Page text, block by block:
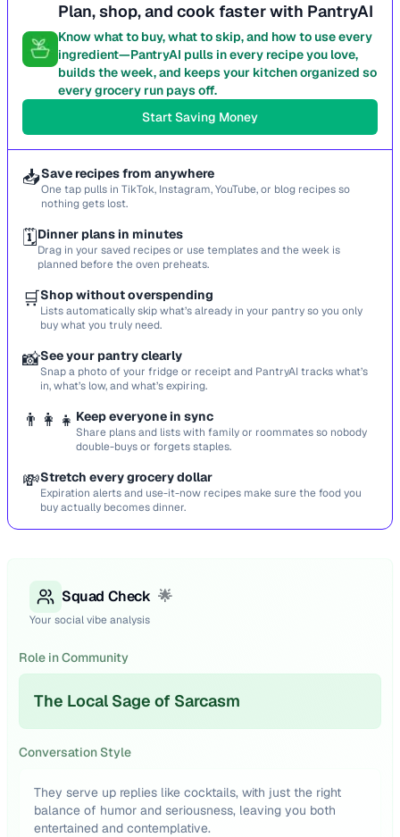
Plan, shop, and cook faster with PantryAI
Know what to buy, what to skip, and how to use every
ingredient—PantryAI pulls in every recipe you love,
builds the week, and keeps your kitchen organized so
every grocery run pays off.
Start Saving Money
📥Save recipes from anywhere
One tap pulls in TikTok, Instagram, YouTube, or blog recipes so
nothing gets lost.
🗓️Dinner plans in minutes
Drag in your saved recipes or use templates and the week is
planned before the oven preheats.
🛒Shop without overspending
Lists automatically skip what’s already in your pantry so you only
buy what you truly need.
📸See your pantry clearly
Snap a photo of your fridge or receipt and PantryAI tracks what’s
in, what’s low, and what’s expiring.
👨‍👩‍👧 Keep everyone in sync
Share plans and lists with family or roommates so nobody
double-buys or forgets staples.
💸Stretch every grocery dollar
Expiration alerts and use-it-now recipes make sure the food you
buy actually becomes dinner.
Squad Check 🌟
Your social vibe analysis
Role in Community
The Local Sage of Sarcasm
Conversation Style
They serve up replies like cocktails, with just the right
balance of humor and seriousness, leaving you both
entertained and contemplative.